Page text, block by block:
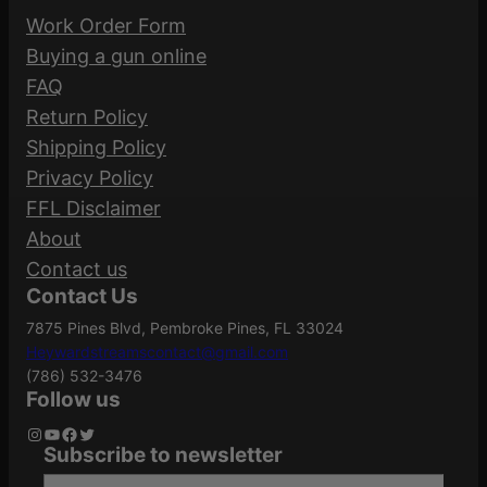
t
y
Manufacturer
Manufacturer
Part Number
Capacity 10
Model Standard
Be the first to review “MAG STRIKE AR-15
5.56 10RD”
Your email address will not be published.
Required fields are marked
Your rating*
Your review
Name*
Work Order Form
Buying a gun online
FAQ
Return Policy
Shipping Policy
Privacy Policy
FFL Disclaimer
About
Contact us
Contact Us
7875 Pines Blvd, Pembroke Pines, FL 33024
Heywardstreamscontact@gmail.com
(786) 532-3476
Follow us
Instagram YouTube Facebook Twitter
Subscribe to newsletter
Type your email…